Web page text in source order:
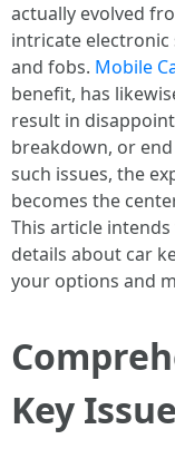
actually evolved
intricate
and fobs. Mobile
benefit, has
result in
breakdown, or
such issues, the
becomes the
This article
details about car
your options and
Key